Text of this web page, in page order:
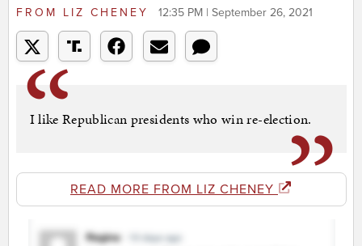
FROM LIZ CHENEY 12:35 PM | September 26, 2021
I like Republican presidents who win re-election.
READ MORE FROM LIZ CHENEY